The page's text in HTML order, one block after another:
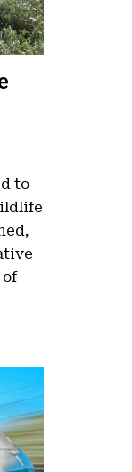
to
of